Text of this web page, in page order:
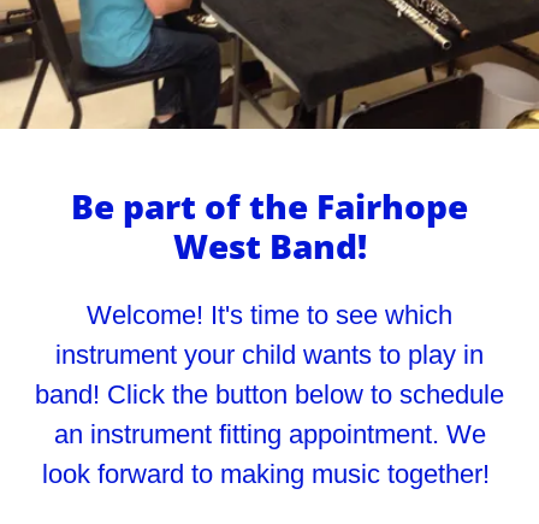
Be part of the Fairhope
West Band!
Welcome! It's time to see which
instrument your child wants to play in
band! Click the button below to schedule
an instrument fitting appointment. We
look forward to making music together!